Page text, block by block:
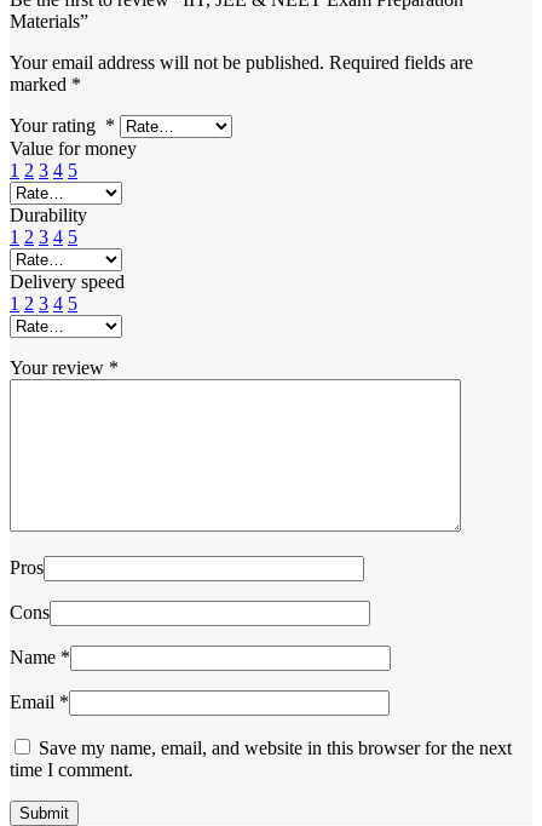
Materials”
Your email address will not be published. Required fields are
marked *
Your rating *
Value for money
1 2 3 4 5
Durability
1 2 3 4 5
Delivery speed
1 2 3 4 5
Your review *
Pros
Cons
Name *
Email *
Save my name, email, and website in this browser for the next
time I comment.